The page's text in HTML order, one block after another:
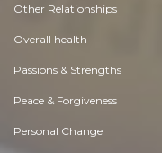
Other Relationships
Overall health
Passions & Strengths
Peace & Forgiveness
Personal Change